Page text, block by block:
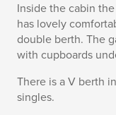
Inside the cabin
has lovely
double berth. The
with cupboards
There is a V berth
singles.